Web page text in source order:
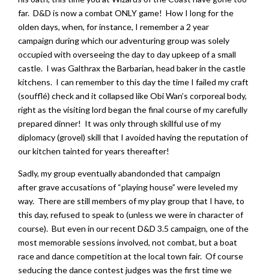
far. D&D is now a combat ONLY game! How I long for the
olden days, when, for instance, I remember a 2 year
campaign during which our adventuring group was solely
occupied with overseeing the day to day upkeep of a small
castle. I was Galthrax the Barbarian, head baker in the castle
kitchens. I can remember to this day the time I failed my craft
(soufflé) check and it collapsed like Obi Wan’s corporeal body,
right as the visiting lord began the final course of my carefully
prepared dinner! It was only through skillful use of my
diplomacy (grovel) skill that I avoided having the reputation of
our kitchen tainted for years thereafter!
Sadly, my group eventually abandonded that campaign
after grave accusations of “playing house” were leveled my
way. There are still members of my play group that I have, to
this day, refused to speak to (unless we were in character of
course). But even in our recent D&D 3.5 campaign, one of the
most memorable sessions involved, not combat, but a boat
race and dance competition at the local town fair. Of course
seducing the dance contest judges was the first time we